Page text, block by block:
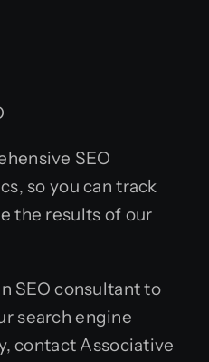
SEO
so you can track
the results of our
SEO consultant to
search engine
contact Associative